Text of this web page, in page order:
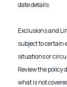
date details.
Exclusions and
subject to certain
situations or
Review the
what is not